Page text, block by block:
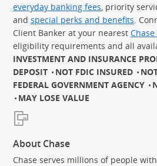
everyday banking fees, priority
and special perks and benefits.
Client Banker at your nearest
eligibility requirements and all
INVESTMENT AND INSURANCE
DEPOSIT
NOT FDIC INSURED
FEDERAL GOVERNMENT AGENCY
MAY LOSE VALUE
About Chase
Chase serves millions of people